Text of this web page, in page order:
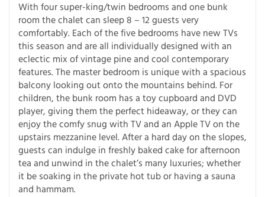
With four super-king/twin bedrooms and one bunk
room the chalet can sleep 8 – 12 guests very
comfortably. Each of the five bedrooms have new TVs
this season and are all individually designed with an
eclectic mix of vintage pine and cool contemporary
features. The master bedroom is unique with a spacious
balcony looking out onto the mountains behind. For
children, the bunk room has a toy cupboard and DVD
player, giving them the perfect hideaway, or they can
enjoy the comfy snug with TV and an Apple TV on the
upstairs mezzanine level. After a hard day on the slopes,
guests can indulge in freshly baked cake for afternoon
tea and unwind in the chalet’s many luxuries; whether
it be soaking in the private hot tub or having a sauna
and hammam.